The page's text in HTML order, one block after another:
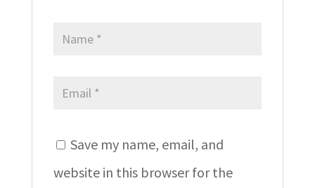
Save my name, email, and
website in this browser for the